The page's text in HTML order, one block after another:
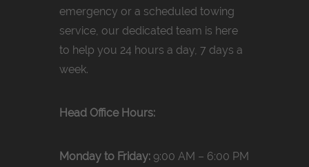
emergency or a scheduled towing
service, our dedicated team is here
to help you 24 hours a day, 7 days a
week.
Head Office Hours:
Monday to Friday: 9:00 AM – 6:00 PM